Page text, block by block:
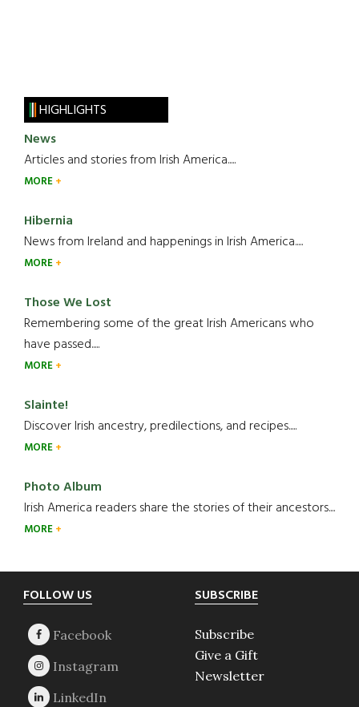
HIGHLIGHTS
News
Articles and stories from Irish America.....
MORE
Hibernia
News from Ireland and happenings in Irish America.....
MORE
Those We Lost
Remembering some of the great Irish Americans who
have passed.....
MORE
Slainte!
Discover Irish ancestry, predilections, and recipes.....
MORE
Photo Album
Irish America readers share the stories of their ancestors....
MORE
Footer
FOLLOW US SUBSCRIBE
Subscribe
Give a Gift
Newsletter